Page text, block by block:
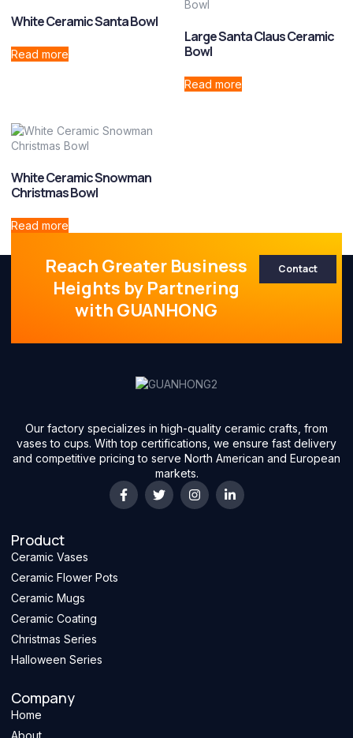
White Ceramic Santa Bowl
Read more
Large Santa Claus Ceramic
Bowl
Read more
White Ceramic Snowman
Christmas Bowl
Read more
Reach Greater Business
Heights by Partnering
with GUANHONG
Contact
Our factory specializes in high-quality ceramic crafts, from
vases to cups. With top certifications, we ensure fast delivery
and competitive pricing to serve North American and European
markets.
Product
Ceramic Vases
Ceramic Flower Pots
Ceramic Mugs
Ceramic Coating
Christmas Series
Halloween Series
Company
Home
About